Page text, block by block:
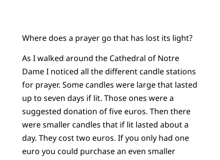
Where does a prayer go that has lost its light?
As I walked around the Cathedral of Notre
Dame I noticed all the different candle stations
for prayer. Some candles were large that lasted
up to seven days if lit. Those ones were a
suggested donation of five euros. Then there
were smaller candles that if lit lasted about a
day. They cost two euros. If you only had one
euro you could purchase an even smaller